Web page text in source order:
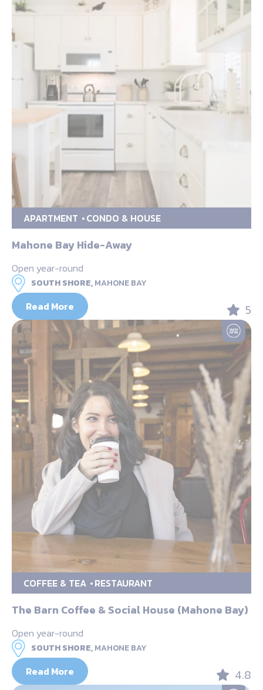
APARTMENT CONDO & HOUSE
Mahone Bay Hide-Away
Open year-round
SOUTH SHORE,MAHONE BAY
Read More 5
COFFEE & TEA RESTAURANT
The Barn Coffee & Social House (Mahone Bay)
Open year-round
SOUTH SHORE,MAHONE BAY
Read More 4.8